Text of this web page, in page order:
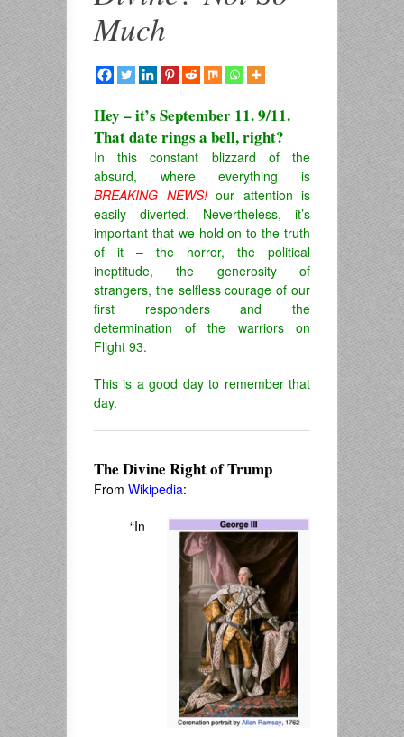
Much
Hey – it’s September 11. 9/11.
That date rings a bell, right?
In this constant blizzard of the
absurd, where everything is
BREAKING NEWS! our attention is
easily diverted. Nevertheless, it’s
important that we hold on to the truth
of it – the horror, the political
ineptitude, the generosity of
strangers, the selfless courage of our
first responders and the
determination of the warriors on
Flight 93.
This is a good day to remember that
day.
The Divine Right of Trump
From Wikipedia:
“In